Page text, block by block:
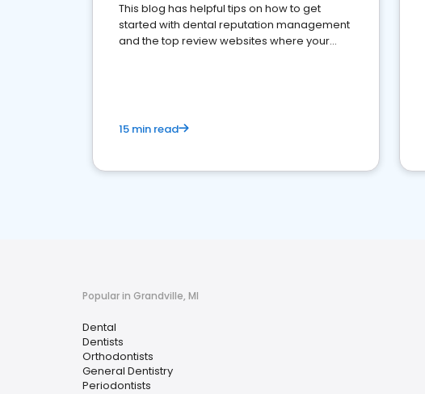
This blog has helpful tips on how to get
started with dental reputation management
and the top review websites where your
15 min read
Popular in Grandville, MI
Dental
Dentists
Orthodontists
General Dentistry
Periodontists